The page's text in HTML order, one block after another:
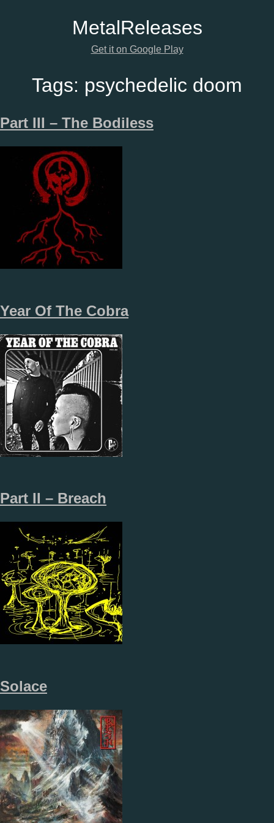
MetalReleases
Get it on Google Play
Tags: psychedelic doom
Part III – The Bodiless
Year Of The Cobra
Part II – Breach
Solace